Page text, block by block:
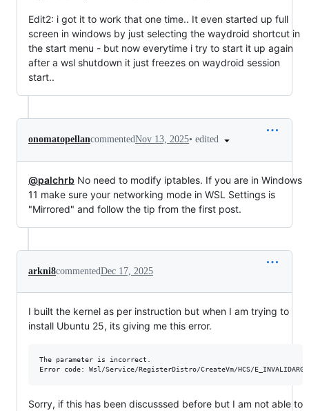
Edit2: i got it to work that one time.. It even started up full
screen in windows by just selecting the waydroid shortcut in
the start menu - but now everytime i try to start it up again
after a wsl shutdown it just freezes on waydroid session
start..
onomatopellancommentedNov 13, 2025• edited
@palchrb No need to modify iptables. If you are in Windows
11 make sure your networking mode in WSL Settings is
"Mirrored" and follow the tip from the first post.
arkni8commentedDec 17, 2025
I built the kernel as per instruction but when I am trying to
install Ubuntu 25, its giving me this error.
The parameter is incorrect.
Sorry, if this has been discusssed before but I am not able to